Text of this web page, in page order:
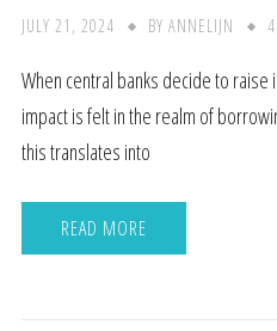
JULY 21, 2024 BY ANNELIJN
When central banks decide to
impact is felt in the realm of
this translates into
READ MORE